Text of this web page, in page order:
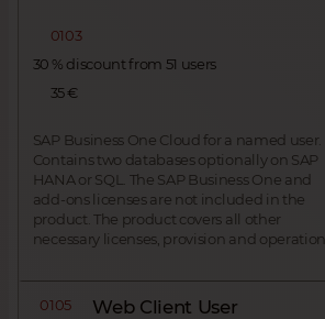
0103
30 % discount from 51 users
35 €
SAP Business One Cloud for a named user.
Contains two databases optionally on SAP
HANA or SQL. The SAP Business One and
add-ons licenses are not included in the
product. The product covers all other
necessary licenses, provision and operation.
0105 Web Client User